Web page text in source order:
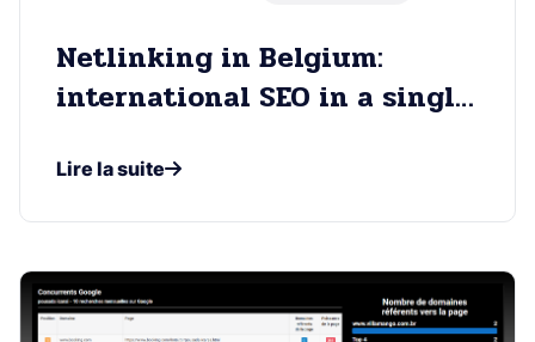
Netlinking in Belgium:
international SEO in a single
Lire la suite